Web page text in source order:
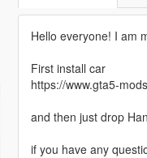
Hello everyone! I am
First install car
https://www.gta5-
and then just drop
if you have any